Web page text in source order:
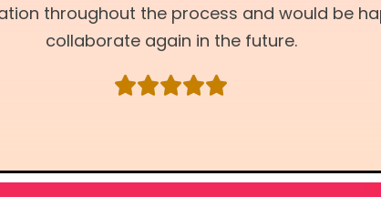
throughout the process and would be
collaborate again in the future.